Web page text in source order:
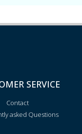
SERVICE
Contact
asked Questions